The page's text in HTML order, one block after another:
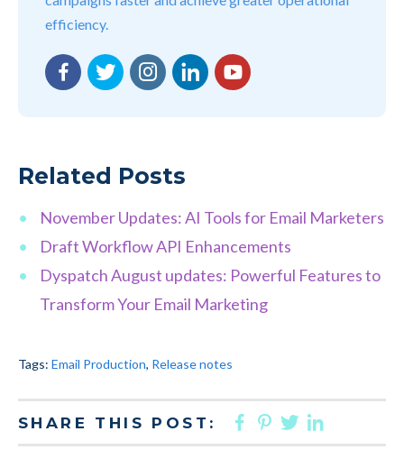
efficiency.
Facebook
TwitterInstagram
LinkedInYouTube
Related Posts
November Updates: AI Tools for Email Marketers
Draft Workflow API Enhancements
Dyspatch August updates: Powerful Features to
Transform Your Email Marketing
Tags: Email Production, Release notes
SHARE THIS POST: FACEBOOK
PINTEREST
TWITTER